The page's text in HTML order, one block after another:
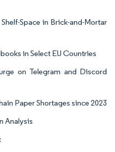
Space in Brick-and-Mortar
in Select EU Countries
on Telegram and Discord
Paper Shortages since 2023
Analysis